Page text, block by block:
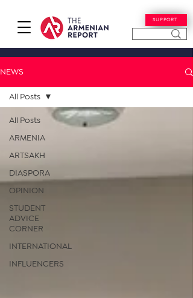
SUPPORT
NEWS
All Posts
ARMENIA
ARTSAKH
DIASPORA
OPINION
STUDENT
ADVICE
CORNER
INTERNATIONAL
INFLUENCERS
All Posts